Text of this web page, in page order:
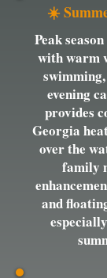
☀️
Peak
with warm
evening
provides
Georgia
over the
family
and